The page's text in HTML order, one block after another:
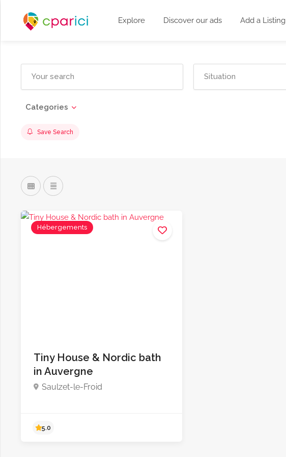
Explore Discover our ads Add a Listing
Categories
Save Search
Hébergements
Tiny House & Nordic bath
in Auvergne
Saulzet-le-Froid